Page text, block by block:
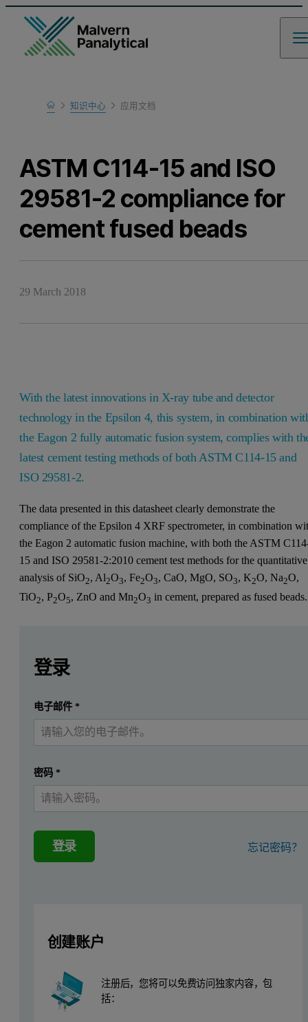
Home
Learn
知识中心 应用文档
ASTM C114-15 and ISO
29581-2 compliance for
cement fused beads
29 March 2018
With the latest innovations in X-ray tube and detector
technology in the Epsilon 4, this system, in combination
the Eagon 2 fully automatic fusion system, complies with
latest cement testing methods of both ASTM C114-15 and
ISO 29581-2.
The data presented in this datasheet clearly demonstrate the
compliance of the Epsilon 4 XRF spectrometer, in combination
the Eagon 2 automatic fusion machine, with both the ASTM
15 and ISO 29581-2:2010 cement test methods for the quantitative
analysis of SiO2, Al2O3, Fe2O3, CaO, MgO, SO3, K2O, Na2O,
TiO2, P2O5, ZnO and Mn2O3 in cement, prepared as fused beads.
Introduction
ASTM C114-15 gives recommendations for the maximum
Instrumentation and measurement
A Claisse Eagon 2 fully automatic fusion machine was used to
Table 1. Epsilon 4 measurement conditions
提交 我已经有一个帐户
登录
电子邮件*
密码 *
登录 忘记密码？
创建账户
注册后，您将可以免费访问独家内容，包
括：